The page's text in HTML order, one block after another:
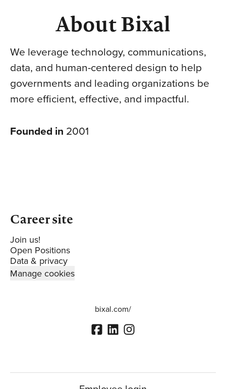
About Bixal
We leverage technology, communications,
data, and human-centered design to help
governments and leading organizations be
more efficient, effective, and impactful.
Founded in 2001
Career site
Join us!
Open Positions
Data & privacy
Manage cookies
bixal.com/